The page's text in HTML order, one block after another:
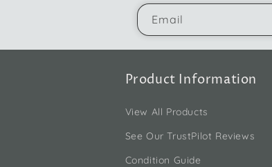
Email
Product Information
View All Products
See Our TrustPilot Reviews
Condition Guide